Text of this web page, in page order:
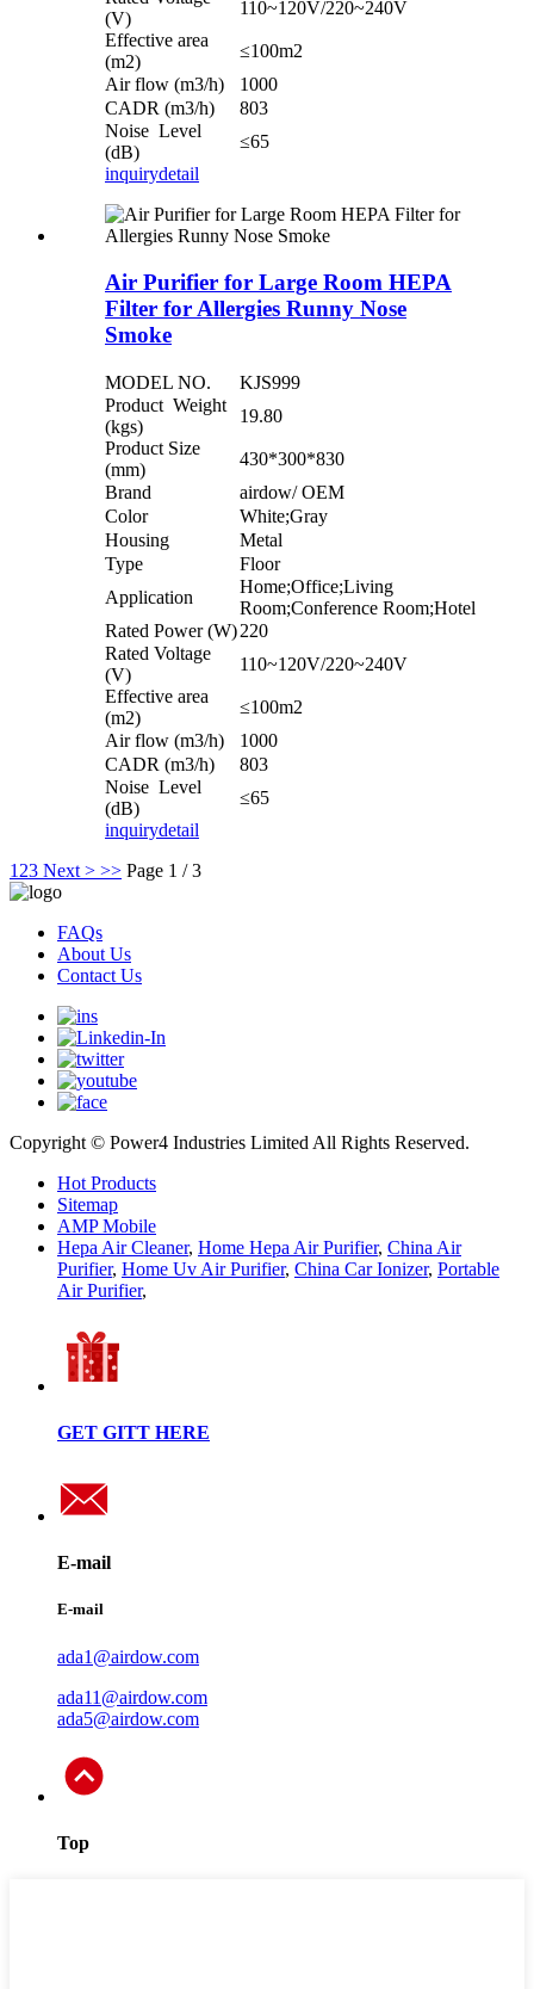
(V)
110~120V/220~240V
Effective area
(m2)
≤100m2
Air flow (m3/h)
1000
CADR (m3/h)
803
Noise Level
(dB)
≤65
inquirydetail
Air Purifier for Large Room HEPA
Filter for Allergies Runny Nose
Smoke
MODEL NO.
KJS999
Product Weight
(kgs)
19.80
Product Size
(mm)
430*300*830
Brand
airdow/ OEM
Color
White;Gray
Housing
Metal
Type
Floor
Application
Home;Office;Living
Room;Conference Room;Hotel
Rated Power (W)220
Rated Voltage
(V)
110~120V/220~240V
Effective area
(m2)
≤100m2
Air flow (m3/h)
1000
CADR (m3/h)
803
Noise Level
(dB)
≤65
inquirydetail
1 23 Next > >> Page 1 / 3
FAQs
About Us
Contact Us
Copyright © Power4 Industries Limited All Rights Reserved.
Hot Products
Sitemap
AMP Mobile
Hepa Air Cleaner, Home Hepa Air Purifier, China Air
Purifier, Home Uv Air Purifier, China Car Ionizer, Portable
Air Purifier,
GET GITT HERE
E-mail
E-mail
ada1@airdow.com
ada11@airdow.com
ada5@airdow.com
Top